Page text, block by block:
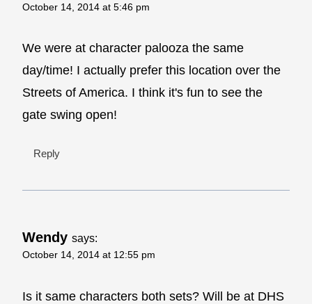
October 14, 2014 at 5:46 pm
We were at character palooza the same
day/time! I actually prefer this location over the
Streets of America. I think it's fun to see the
gate swing open!
Reply
Wendy says:
October 14, 2014 at 12:55 pm
Is it same characters both sets? Will be at DHS